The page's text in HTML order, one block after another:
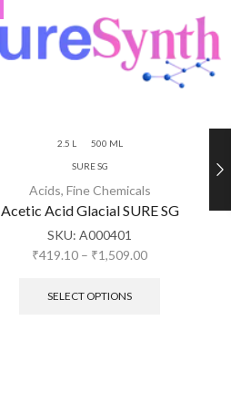
2.5 L 500 ML
SURE SG
Acids, Fine Chemicals
Acetic Acid Glacial SURE SG
SKU:A000401
₹419.10 – ₹1,509.00
SELECT OPTIONS